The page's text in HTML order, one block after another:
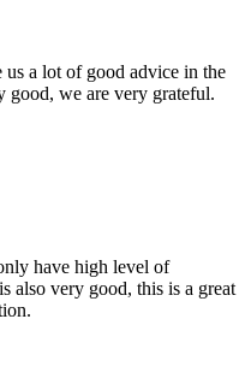
a lot of good advice in the
good, we are very grateful.
have high level of
also very good, this is a great